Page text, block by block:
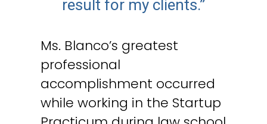
result for my clients.”
Ms. Blanco’s greatest
professional
accomplishment occurred
while working in the Startup